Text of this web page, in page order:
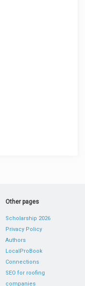
Other pages
Scholarship 2026
Privacy Policy
Authors
LocalProBook
Connections
SEO for roofing
companies